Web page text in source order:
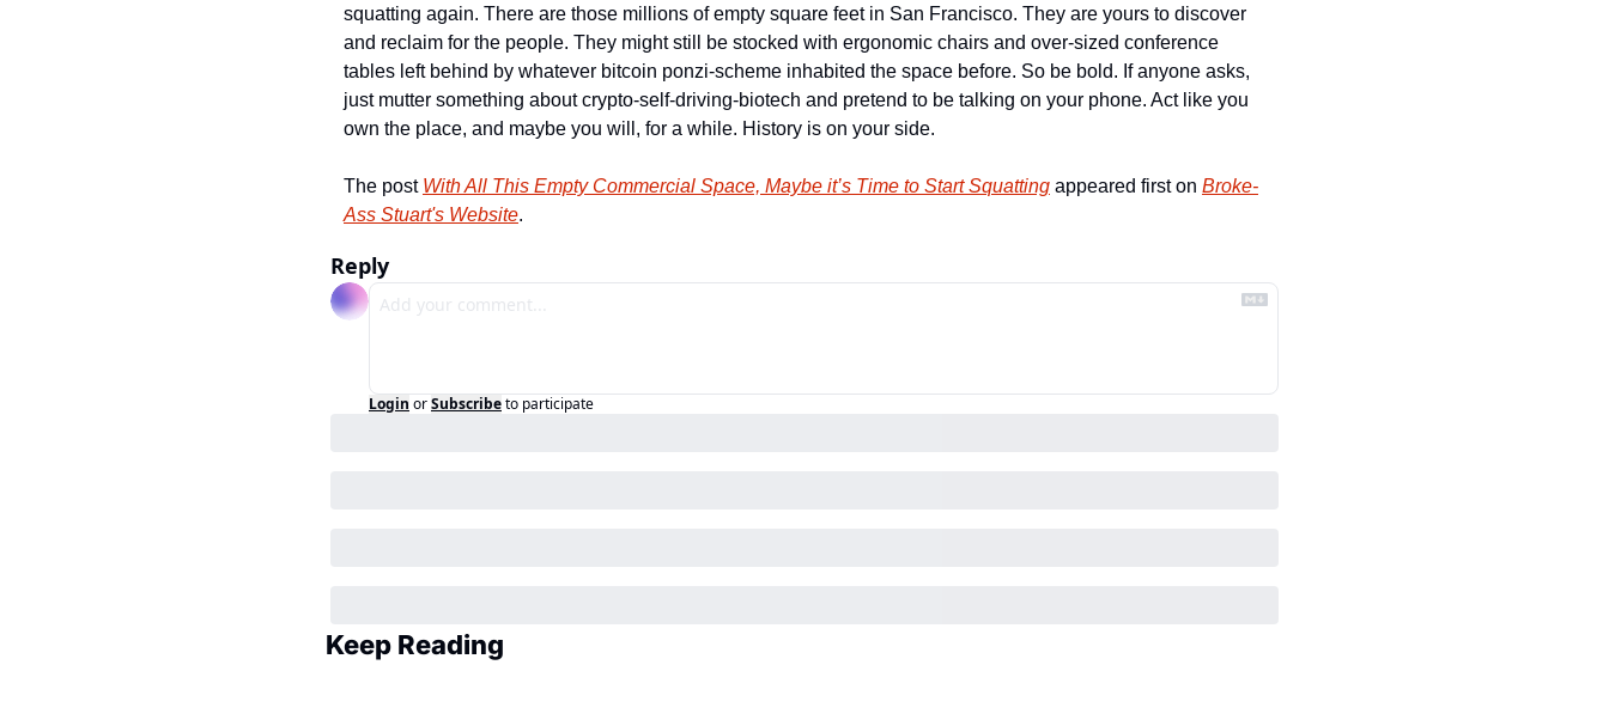
squatting again. There are those millions of empty square feet in San Francisco. They are yours to discover
and reclaim for the people. They might still be stocked with ergonomic chairs and over-sized conference
tables left behind by whatever bitcoin ponzi-scheme inhabited the space before. So be bold. If anyone asks,
just mutter something about crypto-self-driving-biotech and pretend to be talking on your phone. Act like you
own the place, and maybe you will, for a while. History is on your side.
The post With All This Empty Commercial Space, Maybe it’s Time to Start Squatting appeared first on Broke-
Ass Stuart's Website.
Reply
Login orSubscribeto participate
Keep Reading